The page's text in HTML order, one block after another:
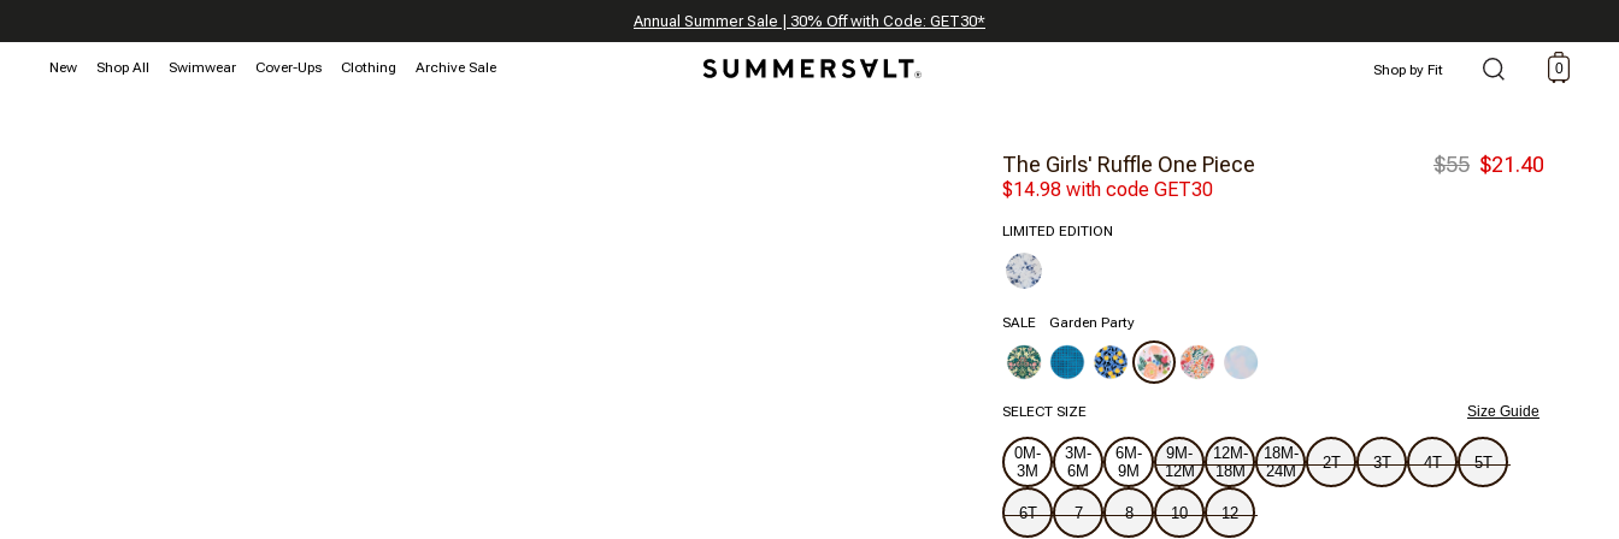
Annual Summer Sale | 30% Off with Code: GET30*
The Best of Summer | Now 30% Off*
Celebrating 250 Americana Summers, Meet Summersalt x Weezie
New Shop All Swimwear Cover-Ups Clothing Archive Sale Shop by Fit 0
The Girls' Ruffle One Piece $55 $21.40
$14.98 with code GET30
LIMITED EDITION
SALE Garden Party
SELECT SIZE Size Guide
0M-
3M
3M-
6M
6M-
9M
9M-
12M
12M-
18M
18M-
24M
2T 3T 4T 5T
6T 7 8 10 12